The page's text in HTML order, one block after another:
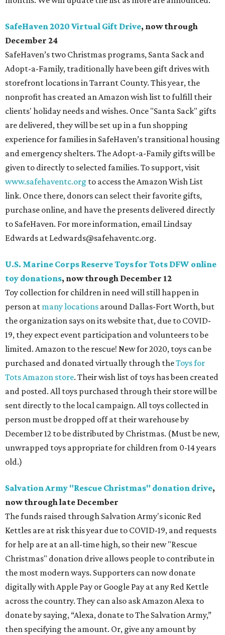
SafeHaven 2020 Virtual Gift Drive, now through
December 24
SafeHaven’s two Christmas programs, Santa Sack and
Adopt-a-Family, traditionally have been gift drives with
storefront locations in Tarrant County. This year, the
nonprofit has created an Amazon wish list to fulfill their
clients' holiday needs and wishes. Once "Santa Sack" gifts
are delivered, they will be set up in a fun shopping
experience for families in SafeHaven’s transitional housing
and emergency shelters. The Adopt-a-Family gifts will be
given to directly to selected families. To support, visit
www.safehaventc.org to access the Amazon Wish List
link. Once there, donors can select their favorite gifts,
purchase online, and have the presents delivered directly
to SafeHaven. For more information, email Lindsay
Edwards at Ledwards@safehaventc.org.
U.S. Marine Corps Reserve Toys for Tots DFW online
toy donations, now through December 12
Toy collection for children in need will still happen in
person at many locations around Dallas-Fort Worth, but
the organization says on its website that, due to COVID-
19, they expect event participation and volunteers to be
limited. Amazon to the rescue! New for 2020, toys can be
purchased and donated virtually through theToys for
Tots Amazon store. Their wish list of toys has been created
and posted. All toys purchased through their store will be
sent directly to the local campaign. All toys collected in
person must be dropped off at their warehouse by
December 12 to be distributed by Christmas. (Must be new,
unwrapped toys appropriate for children from 0-14 years
old.)
Salvation Army "Rescue Christmas" donation drive,
now through late December
The funds raised through Salvation Army's iconic Red
Kettles are at risk this year due to COVID-19, and requests
for help are at an all-time high, so their new "Rescue
Christmas" donation drive allows people to contribute in
the most modern ways. Supporters can now donate
digitally with Apple Pay or Google Pay at any Red Kettle
across the country. They can also ask Amazon Alexa to
donate by saying, “Alexa, donate to The Salvation Army,”
then specifying the amount. Or, give any amount by